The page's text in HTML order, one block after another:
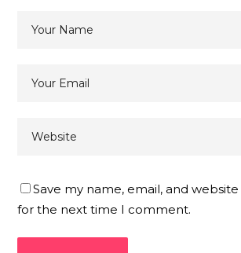
Save my name, email, and
for the next time I comment.